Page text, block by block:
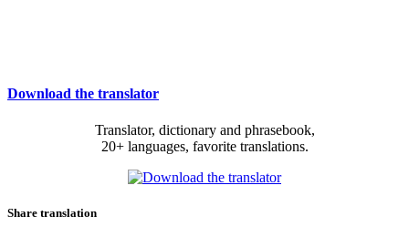
Download the translator
Translator, dictionary and phrasebook,
20+ languages, favorite translations.
Share translation